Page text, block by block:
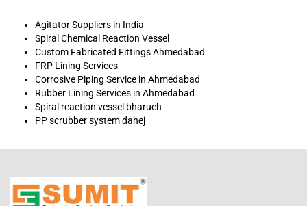
Agitator Suppliers in India
Spiral Chemical Reaction Vessel
Custom Fabricated Fittings Ahmedabad
FRP Lining Services
Corrosive Piping Service in Ahmedabad
Rubber Lining Services in Ahmedabad
Spiral reaction vessel bharuch
PP scrubber system dahej